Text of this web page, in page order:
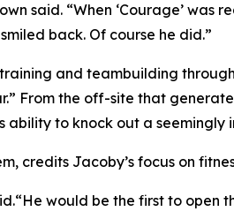
said. “When ‘Courage’
back. Of course he did.”
and teambuilding
From the off-site that
to knock out a seemingly
credits Jacoby’s focus on
would be the first to